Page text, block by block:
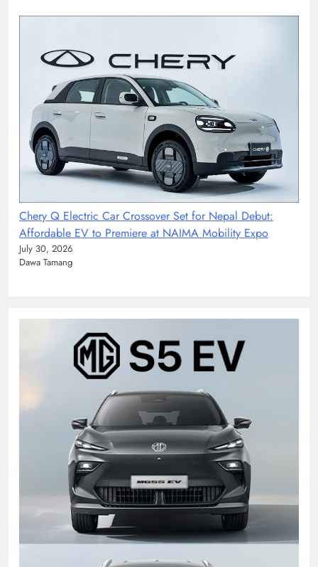
Chery Q Electric Car Crossover Set for Nepal Debut:
Affordable EV to Premiere at NAIMA Mobility Expo
July 30, 2026
Dawa Tamang